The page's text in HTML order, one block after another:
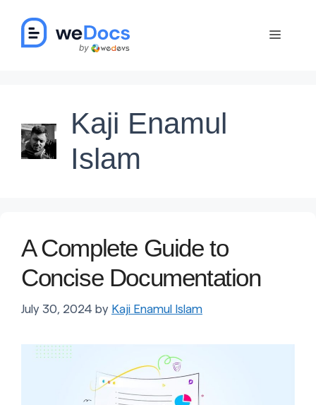
content
Menu
Kaji Enamul
Islam
A Complete Guide to
Concise Documentation
July 30, 2024 by Kaji Enamul Islam